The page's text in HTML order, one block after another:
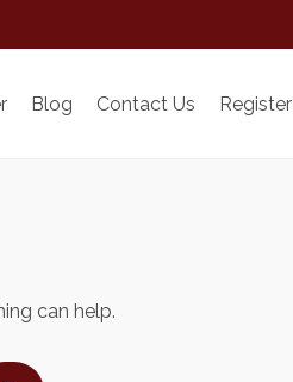
Blog Contact Us Register
can help.